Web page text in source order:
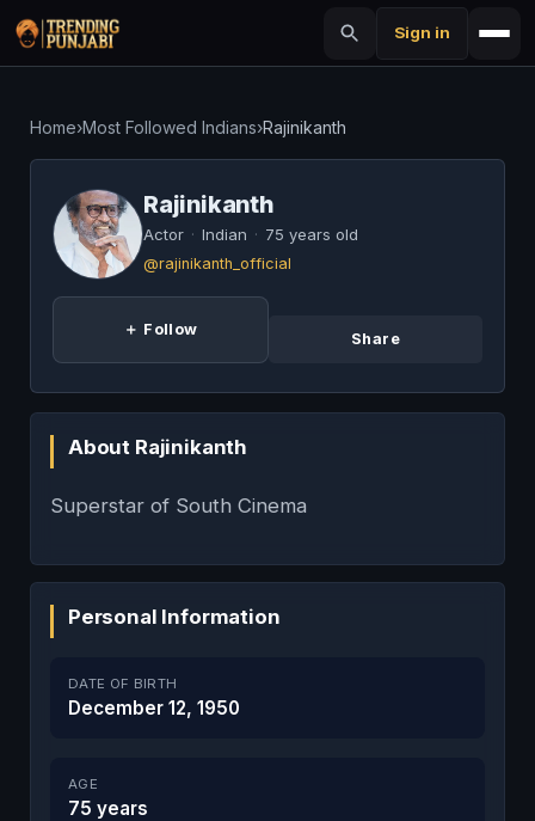
Sign in
Home›Most Followed Indians›Rajinikanth
Rajinikanth
Actor · Indian · 75 years old
@rajinikanth_official
＋ Follow
Share
About Rajinikanth
Superstar of South Cinema
Personal Information
DATE OF BIRTH
December 12, 1950
AGE
75 years